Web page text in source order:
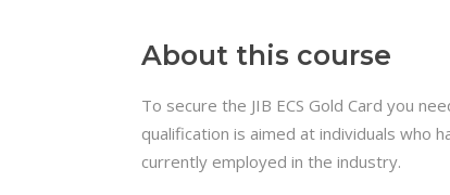
About this course
To secure the JIB ECS Gold Card you
qualification is aimed at individuals who
currently employed in the industry.